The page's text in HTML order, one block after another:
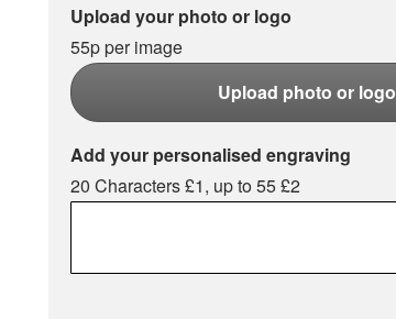
Upload your photo or logo
55p per image
Upload photo or logo
Add your personalised engraving
20 Characters £1, up to 55 £2